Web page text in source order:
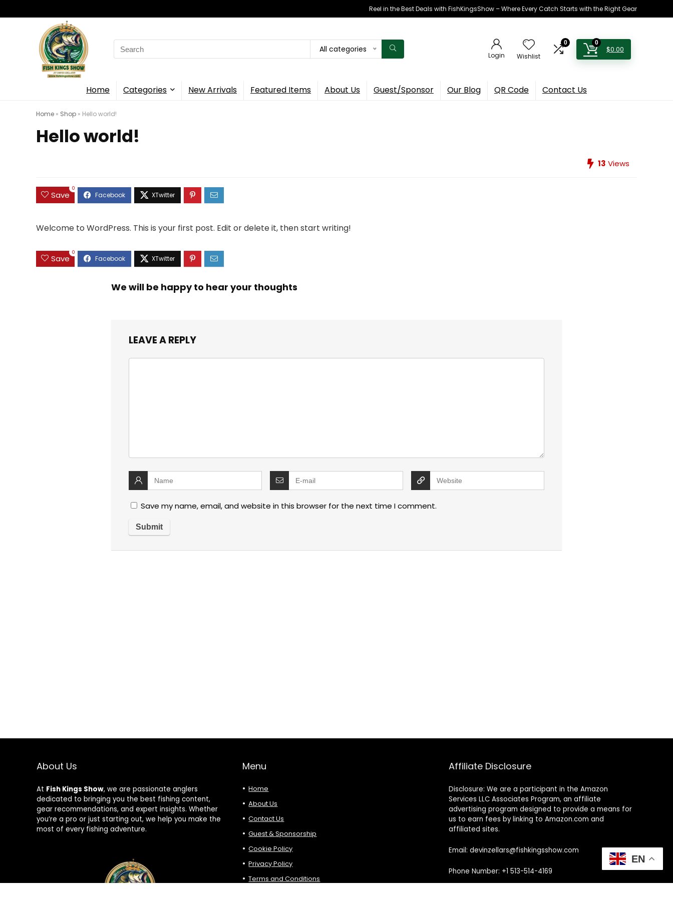
Reel in the Best Deals with FishKingsShow – Where Every Catch Starts with the Right Gear
Search
for:
All categories
Login Wishlist
0 0
$0.00
Home Categories New Arrivals Featured Items About Us Guest/Sponsor Our Blog QR Code Contact Us
Home » Shop » Hello world!
Hello world!
13 Views
Save
0
Welcome to WordPress. This is your first post. Edit or delete it, then start writing!
Save
0
We will be happy to hear your thoughts
LEAVE A REPLY
Save my name, email, and website in this browser for the next time I comment.
About Us
At Fish Kings Show, we are passionate anglers
dedicated to bringing you the best fishing content,
gear recommendations, and expert insights. Whether
you’re a pro or just starting out, we help you make the
most of every fishing adventure.
Menu
Home
About Us
Contact Us
Guest & Sponsorship
Cookie Policy
Privacy Policy
Terms and Conditions
Affiliate Disclosure
Disclosure: We are a participant in the Amazon
Services LLC Associates Program, an affiliate
advertising program designed to provide a means for
us to earn fees by linking to Amazon.com and
affiliated sites.
Email: devinzellars@fishkingsshow.com
Phone Number: +1 513-514-4169
EN